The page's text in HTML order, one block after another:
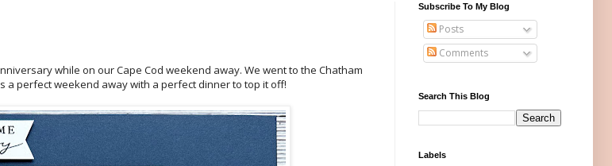
while on our Cape Cod weekend away. We went to the Chatham
a perfect weekend away with a perfect dinner to top it off!
Subscribe To My Blog
Posts
Comments
Search This Blog
Labels